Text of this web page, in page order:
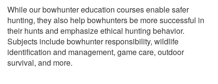
While our bowhunter education courses enable safer
hunting, they also help bowhunters be more successful in
their hunts and emphasize ethical hunting behavior.
Subjects include bowhunter responsibility, wildlife
identification and management, game care, outdoor
survival, and more.